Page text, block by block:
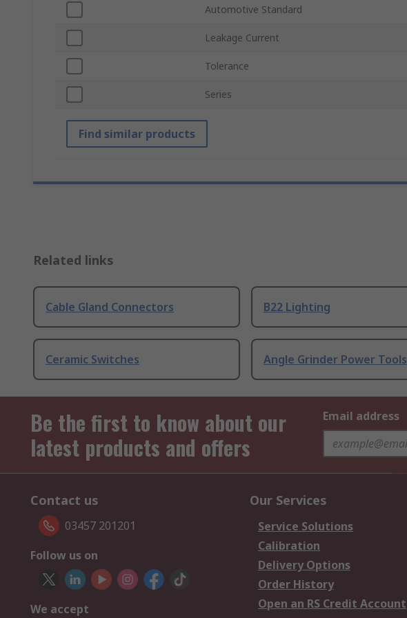
Automotive Standard
Leakage Current
Tolerance
Series
Find similar products
Related links
Cable Gland Connectors B22 Lighting
Ceramic Switches Angle Grinder Power Tools
Be the first to know about our
latest products and offers
Email address
Contact us
03457 201201
Follow us on
We accept
Our Services
Service Solutions
Calibration
Delivery Options
Order History
Open an RS Credit Account